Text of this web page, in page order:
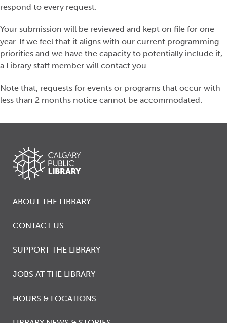
respond to every request.
Your submission will be reviewed and kept on file for one
year. If we feel that it aligns with our current programming
priorities and we have the capacity to potentially include it,
a Library staff member will contact you.
Note that, requests for events or programs that occur with
less than 2 months notice cannot be accommodated.
ABOUT THE LIBRARY
CONTACT US
SUPPORT THE LIBRARY
JOBS AT THE LIBRARY
HOURS & LOCATIONS